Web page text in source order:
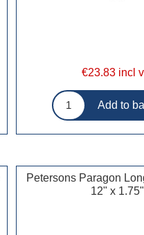
€23.83 incl
Petersons Paragon
12" x 1.75"